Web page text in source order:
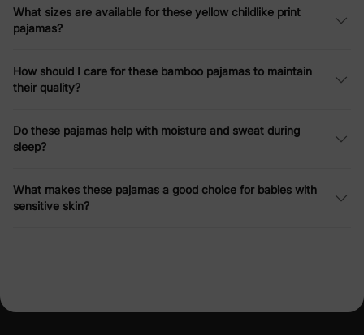
What sizes are available for these yellow childlike print
pajamas?
How should I care for these bamboo pajamas to maintain
their quality?
Do these pajamas help with moisture and sweat during
sleep?
What makes these pajamas a good choice for babies with
sensitive skin?